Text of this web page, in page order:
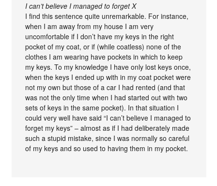
I can’t believe I managed to forget X
I find this sentence quite unremarkable. For instance,
when I am away from my house I am very
uncomfortable if I don’t have my keys in the right
pocket of my coat, or if (while coatless) none of the
clothes I am wearing have pockets in which to keep
my keys. To my knowledge I have only lost keys once,
when the keys I ended up with in my coat pocket were
not my own but those of a car I had rented (and that
was not the only time when I had started out with two
sets of keys in the same pocket). In that situation I
could very well have said “I can’t believe I managed to
forget my keys” – almost as if I had deliberately made
such a stupid mistake, since I was normally so careful
of my keys and so used to having them in my pocket.